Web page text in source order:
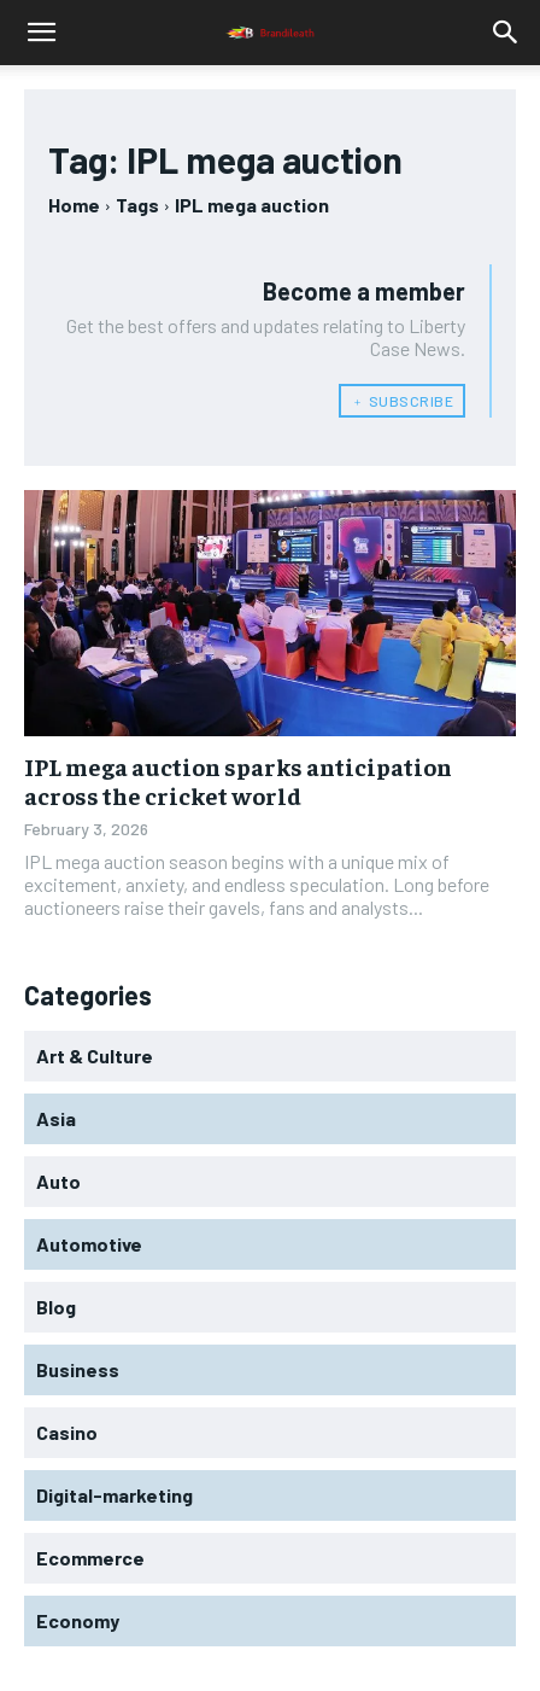
Tag: IPL mega auction
Home Tags IPL mega auction
Become a member
Get the best offers and updates relating to Liberty
Case News.
﹢ SUBSCRIBE
IPL mega auction sparks anticipation
across the cricket world
February 3, 2026
IPL mega auction season begins with a unique mix of
excitement, anxiety, and endless speculation. Long before
auctioneers raise their gavels, fans and analysts...
Categories
Art & Culture
Asia
Auto
Automotive
Blog
Business
Casino
Digital-marketing
Ecommerce
Economy